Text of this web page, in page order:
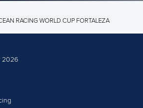
RACING WORLD CUP FORTALEZA
2026